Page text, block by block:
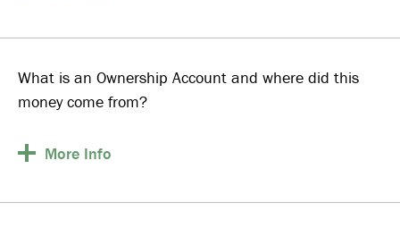
What is an Ownership Account and where did this
money come from?
More Info